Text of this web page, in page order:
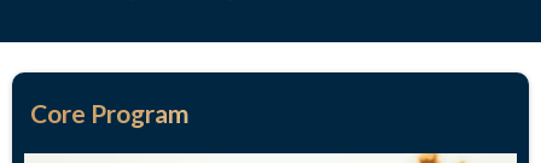
Core Program